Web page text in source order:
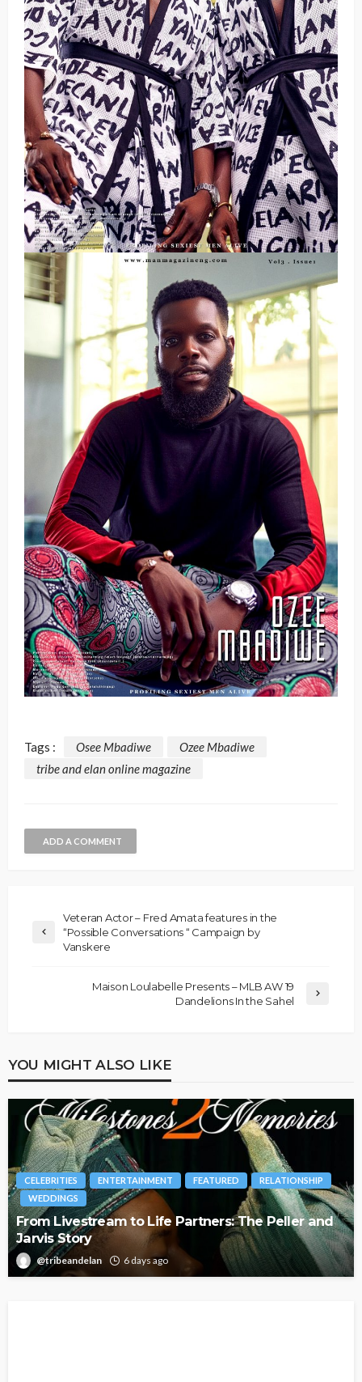
Tags : Osee Mbadiwe
Ozee Mbadiwe
tribe and elan online magazine
ADD A COMMENT
Veteran Actor – Fred Amata features in the
“Possible Conversations “ Campaign by
Vanskere
Maison Loulabelle Presents – MLB AW 19
Dandelions In the Sahel
YOU MIGHT ALSO LIKE
CELEBRITIES ENTERTAINMENT FEATURED
RELATIONSHIP
WEDDINGS
From Livestream to Life Partners: The Peller and
Jarvis Story
@tribeandelan 6 days ago